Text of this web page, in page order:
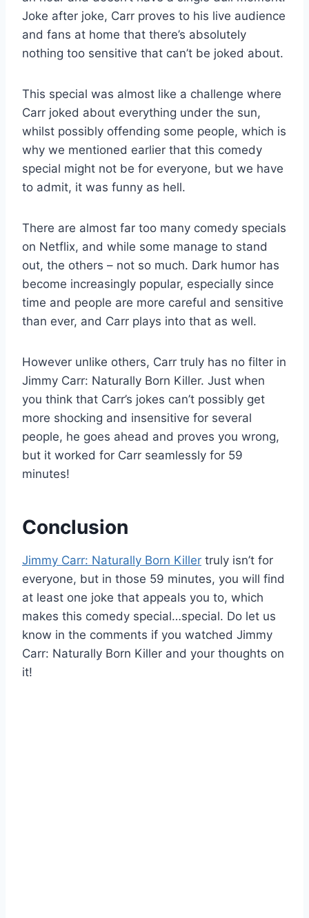
Joke after joke, Carr proves to his live audience
and fans at home that there’s absolutely
nothing too sensitive that can’t be joked about.
This special was almost like a challenge where
Carr joked about everything under the sun,
whilst possibly offending some people, which is
why we mentioned earlier that this comedy
special might not be for everyone, but we have
to admit, it was funny as hell.
There are almost far too many comedy specials
on Netflix, and while some manage to stand
out, the others – not so much. Dark humor has
become increasingly popular, especially since
time and people are more careful and sensitive
than ever, and Carr plays into that as well.
However unlike others, Carr truly has no filter in
Jimmy Carr: Naturally Born Killer. Just when
you think that Carr’s jokes can’t possibly get
more shocking and insensitive for several
people, he goes ahead and proves you wrong,
but it worked for Carr seamlessly for 59
minutes!
Conclusion
Jimmy Carr: Naturally Born Killer truly isn’t for
everyone, but in those 59 minutes, you will find
at least one joke that appeals you to, which
makes this comedy special…special. Do let us
know in the comments if you watched Jimmy
Carr: Naturally Born Killer and your thoughts on
it!